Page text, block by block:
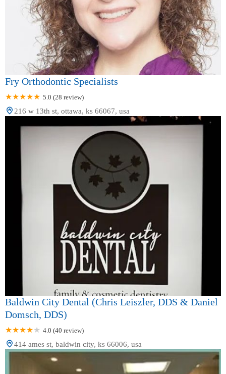
Fry Orthodontic Specialists
5.0 (28 review)
216 w 13th st, ottawa, ks 66067, usa
Baldwin City Dental (Chris Leiszler, DDS & Daniel
Domsch, DDS)
4.0 (40 review)
414 ames st, baldwin city, ks 66006, usa